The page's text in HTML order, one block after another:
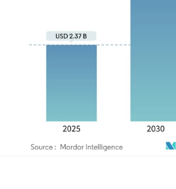
Image © Mordor